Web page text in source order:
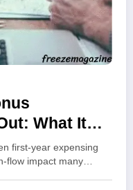
What It
to Plan
first-year expensing
flow impact many…